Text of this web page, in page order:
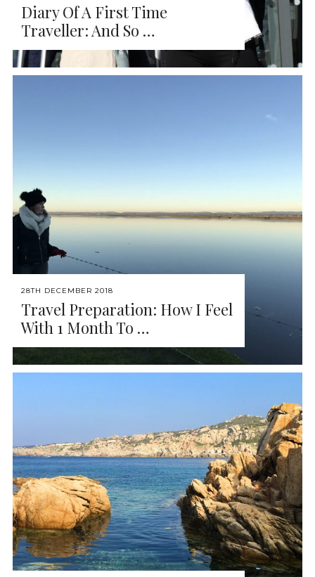
Diary Of A First Time
Traveller: And So …
28TH DECEMBER 2018
Travel Preparation: How I Feel
With 1 Month To …